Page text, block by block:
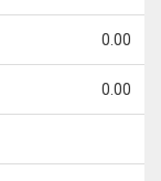
0.00
0.00